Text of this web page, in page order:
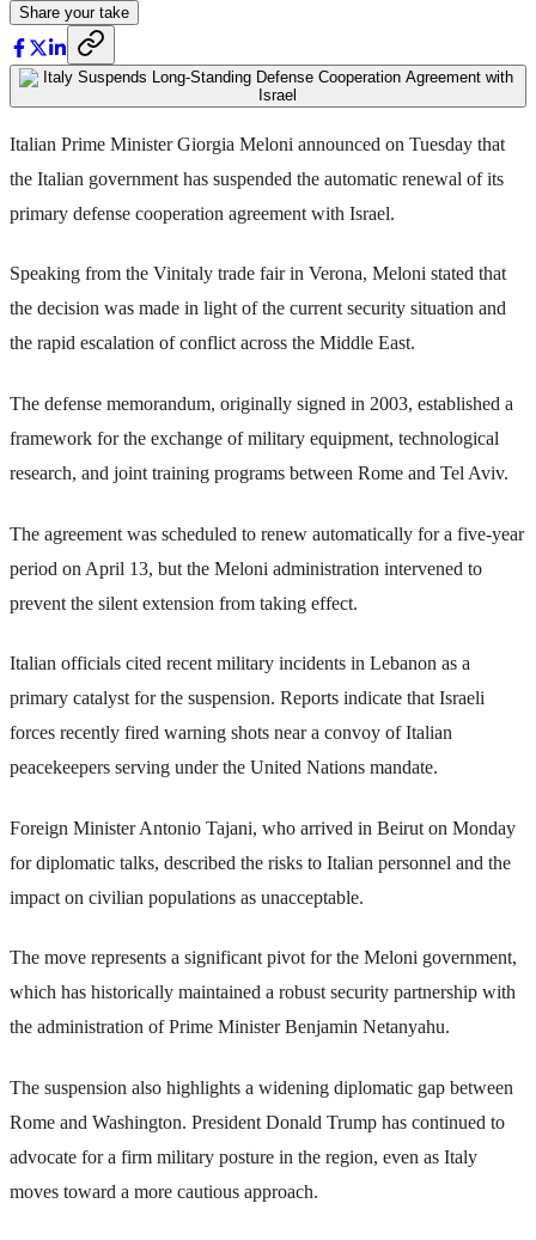
Share your take
Italian Prime Minister Giorgia Meloni announced on Tuesday that
the Italian government has suspended the automatic renewal of its
primary defense cooperation agreement with Israel.
Speaking from the Vinitaly trade fair in Verona, Meloni stated that
the decision was made in light of the current security situation and
the rapid escalation of conflict across the Middle East.
The defense memorandum, originally signed in 2003, established a
framework for the exchange of military equipment, technological
research, and joint training programs between Rome and Tel Aviv.
The agreement was scheduled to renew automatically for a five-year
period on April 13, but the Meloni administration intervened to
prevent the silent extension from taking effect.
Italian officials cited recent military incidents in Lebanon as a
primary catalyst for the suspension. Reports indicate that Israeli
forces recently fired warning shots near a convoy of Italian
peacekeepers serving under the United Nations mandate.
Foreign Minister Antonio Tajani, who arrived in Beirut on Monday
for diplomatic talks, described the risks to Italian personnel and the
impact on civilian populations as unacceptable.
The move represents a significant pivot for the Meloni government,
which has historically maintained a robust security partnership with
the administration of Prime Minister Benjamin Netanyahu.
The suspension also highlights a widening diplomatic gap between
Rome and Washington. President Donald Trump has continued to
advocate for a firm military posture in the region, even as Italy
moves toward a more cautious approach.